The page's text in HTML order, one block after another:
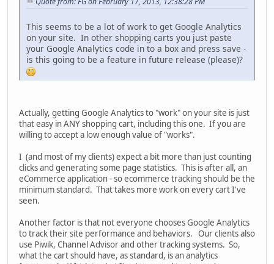
This seems to be a lot of work to get Google Analytics
on your site. In other shopping carts you just paste
your Google Analytics code in to a box and press save -
is this going to be a feature in future release (please)?
Actually, getting Google Analytics to "work" on your site is just
that easy in ANY shopping cart, including this one. If you are
willing to accept a low enough value of "works".
I (and most of my clients) expect a bit more than just counting
clicks and generating some page statistics. This is after all, an
eCommerce application - so ecommerce tracking should be the
minimum standard. That takes more work on every cart I've
seen.
Another factor is that not everyone chooses Google Analytics
to track their site performance and behaviors. Our clients also
use Piwik, Channel Advisor and other tracking systems. So,
what the cart should have, as standard, is an analytics